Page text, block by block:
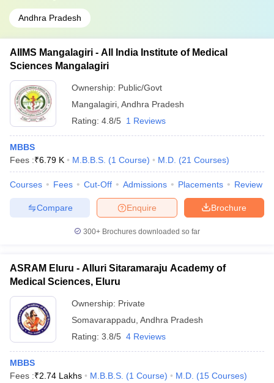
Andhra Pradesh
AIIMS Mangalagiri - All India Institute of Medical
Sciences Mangalagiri
Ownership: Public/Govt
Mangalagiri Andhra Pradesh
Rating: 4.8/5 1 Reviews
MBBS
Fees :₹6.79 K M.B.B.S. (1 Course) M.D. (21 Courses)
Courses Fees Cut-Off Admissions Placements Review
Brochure
Enquire
Compare
300+ Brochures downloaded so far
ASRAM Eluru - Alluri Sitaramaraju Academy of
Medical Sciences, Eluru
Ownership: Private
Somavarappadu Andhra Pradesh
Rating: 3.8/5 4 Reviews
MBBS
Fees :₹2.74 Lakhs M.B.B.S. (1 Course) M.D. (15 Courses)